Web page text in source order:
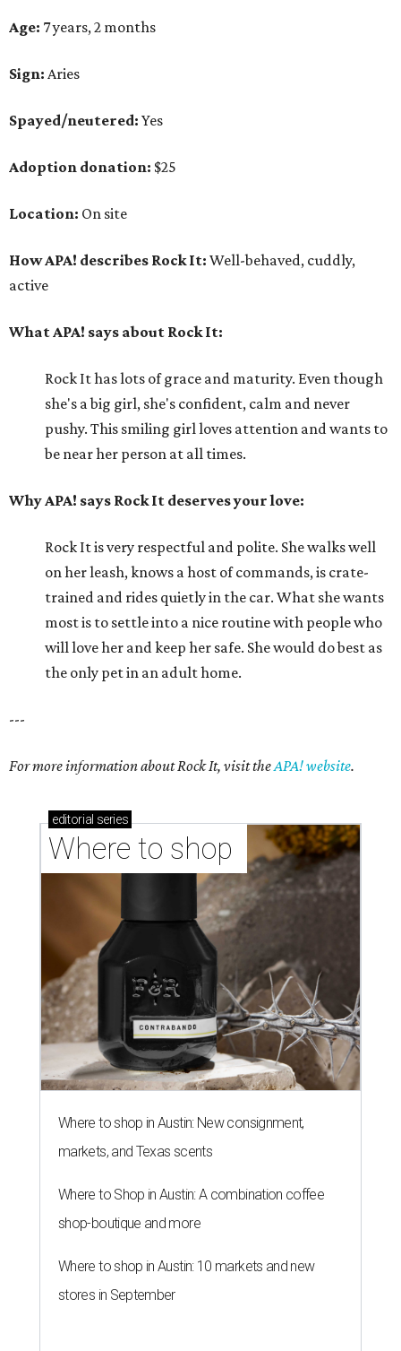
Age: 7 years, 2 months
Sign: Aries
Spayed/neutered: Yes
Adoption donation: $25
Location: On site
How APA! describes Rock It: Well-behaved, cuddly,
active
What APA! says about Rock It:
Rock It has lots of grace and maturity. Even though
she's a big girl, she's confident, calm and never
pushy. This smiling girl loves attention and wants to
be near her person at all times.
Why APA! says Rock It deserves your love:
Rock It is very respectful and polite. She walks well
on her leash, knows a host of commands, is crate-
trained and rides quietly in the car. What she wants
most is to settle into a nice routine with people who
will love her and keep her safe. She would do best as
the only pet in an adult home.
---
For more information about Rock It, visit theAPA! website.
editorial series
Where to shop
Where to shop in Austin: New consignment,
markets, and Texas scents
Where to Shop in Austin: A combination coffee
shop-boutique and more
Where to shop in Austin: 10 markets and new
stores in September